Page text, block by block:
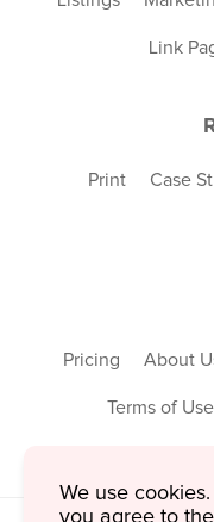
Link
Print Case
Pricing About
Terms of Use
We use
you agree to